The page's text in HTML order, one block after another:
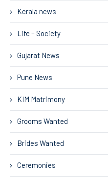
Kerala news
Life – Society
Gujarat News
Pune News
KIM Matrimony
Grooms Wanted
Brides Wanted
Ceremonies